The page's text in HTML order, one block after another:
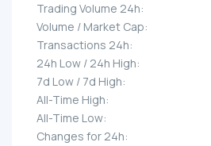
Trading Volume 24h:
Volume / Market Cap:
Transactions 24h:
24h Low / 24h High:
7d Low / 7d High:
All-Time High:
All-Time Low:
Changes for 24h: